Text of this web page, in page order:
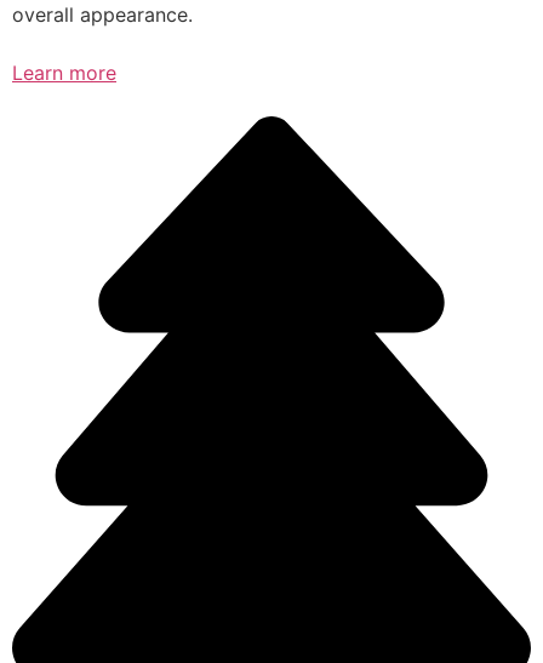
overall appearance.
Learn more